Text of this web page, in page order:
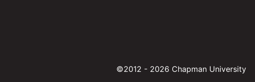
©2012 - 2026 Chapman University